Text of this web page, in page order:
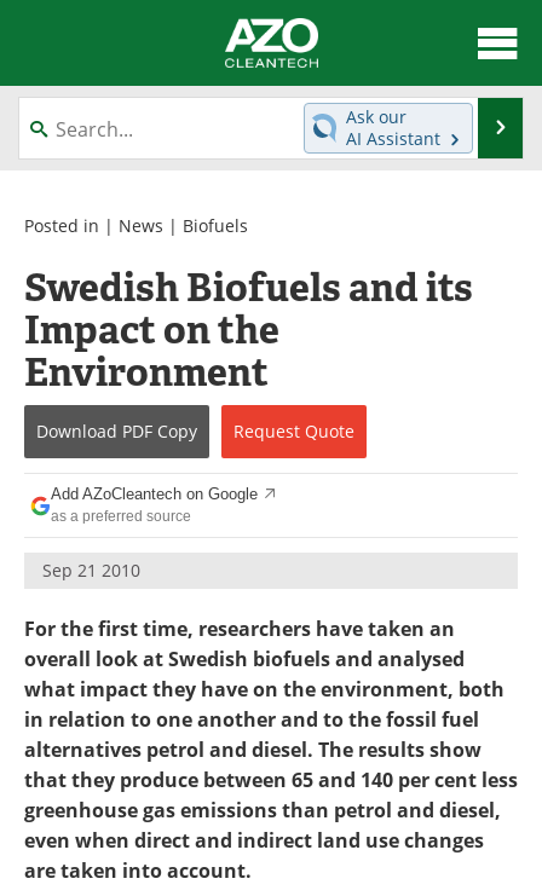
About
News
Equipment
Green Hydrogen
Webinars
Journals
Books
Newsletters
Become a Member
Ask our
AI Assistant
Posted in | News | Biofuels
Swedish Biofuels and its
Impact on the
Environment
Download PDF Copy Request Quote
Add AZoCleantech on Google
as a preferred source
Sep 21 2010
For the first time, researchers have taken an
overall look at Swedish biofuels and analysed
what impact they have on the environment, both
in relation to one another and to the fossil fuel
alternatives petrol and diesel. The results show
that they produce between 65 and 140 per cent less
greenhouse gas emissions than petrol and diesel,
even when direct and indirect land use changes
are taken into account.